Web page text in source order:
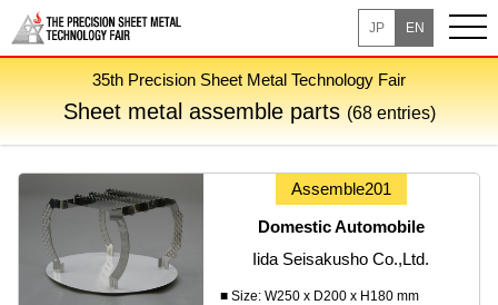
JP EN
35th Precision Sheet Metal Technology Fair
Sheet metal assemble parts(68 entries)
Assemble201
Domestic Automobile
Iida Seisakusho Co.,Ltd.
■ Size: W250 x D200 x H180 mm